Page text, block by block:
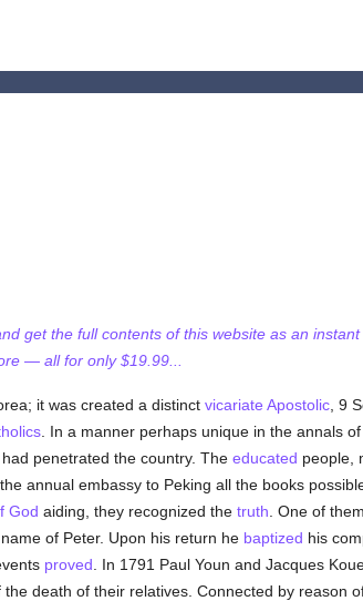
get the full contents of this website as an
— all for only $19.99...
it was created a distinct vicariate Apostolic, 9
. In a manner perhaps unique in the annals
penetrated the country. The educated people,
annual embassy to Peking all the books
God aiding, they recognized the truth . One of
of Peter. Upon his return he baptized his
proved . In 1791 Paul Youn and Jacques
death of their relatives. Connected by reason